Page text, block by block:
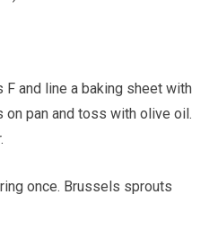
pan and toss with olive oil.